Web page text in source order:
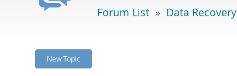
Forum List » Data Recovery
New Topic